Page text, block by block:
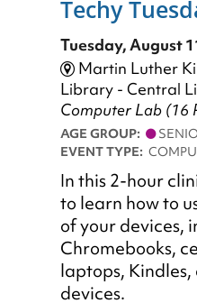
Techy
Tuesday, August
Martin Luther
Library - Central
Computer Lab (16
AGE GROUP:
EVENT TYPE:
In this 2-hour
to learn how to
of your devices,
Chromebooks,
laptops,
devices.